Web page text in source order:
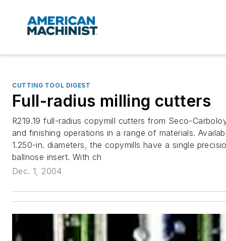
CUTTING TOOL DIGEST
Full-radius milling cutters
R219.19 full-radius copymill cutters from Seco-
and finishing operations in a range of materials.
1.250-in. diameters, the copymills have a single
ballnose insert. With ch
Dec. 1, 2004